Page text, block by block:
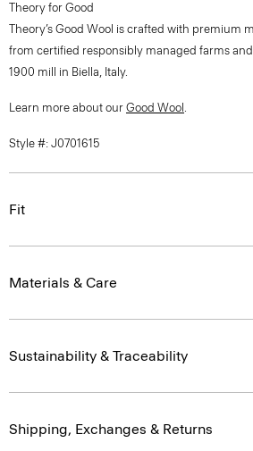
Theory for Good
Theory’s Good Wool is crafted with premium
from certified responsibly managed farms
1900 mill in Biella, Italy.
Learn more about our Good Wool .
Style #: J0701615
Fit
Materials & Care
Sustainability & Traceability
Shipping, Exchanges & Returns